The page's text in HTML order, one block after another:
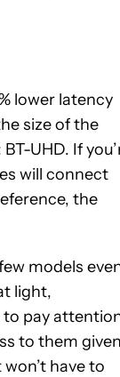
lower latency
size of the
UHD. If
will connect
the
models
light,
to pay
to them
have to